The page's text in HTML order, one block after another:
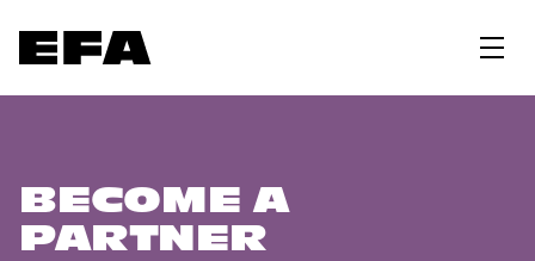
BECOME A
PARTNER